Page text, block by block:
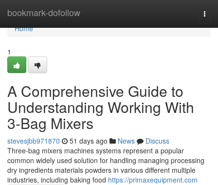
bookmark-dofollow
Home
Home
1
A Comprehensive Guide to
Understanding Working With
3-Bag Mixers
stevesjbb971870 51 days ago News
Discuss
Three-bag mixers machines systems represent a popular
common widely used solution for handling managing processing
dry ingredients materials powders in various different multiple
industries, including baking food https://primaxequipment.com